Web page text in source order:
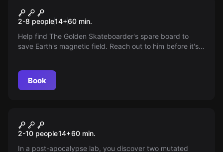
Superhero's Adventure -
Destination Darkover City
2-8 people14+60 min.
Help find The Golden Skateboarder's spare board to
save Earth's magnetic field. Reach out to him before it's
Book
Zombie Apocalypse -
Destination Paris
2-10 people14+60 min.
In a post-apocalypse lab, you discover two mutated